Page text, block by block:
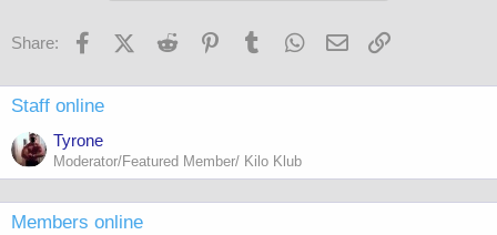
Share: FacebookX (Twitter)
Reddit PinterestTumblr WhatsApp
Email
Staff online
Tyrone
Moderator/Featured Member/ Kilo Klub
Members online